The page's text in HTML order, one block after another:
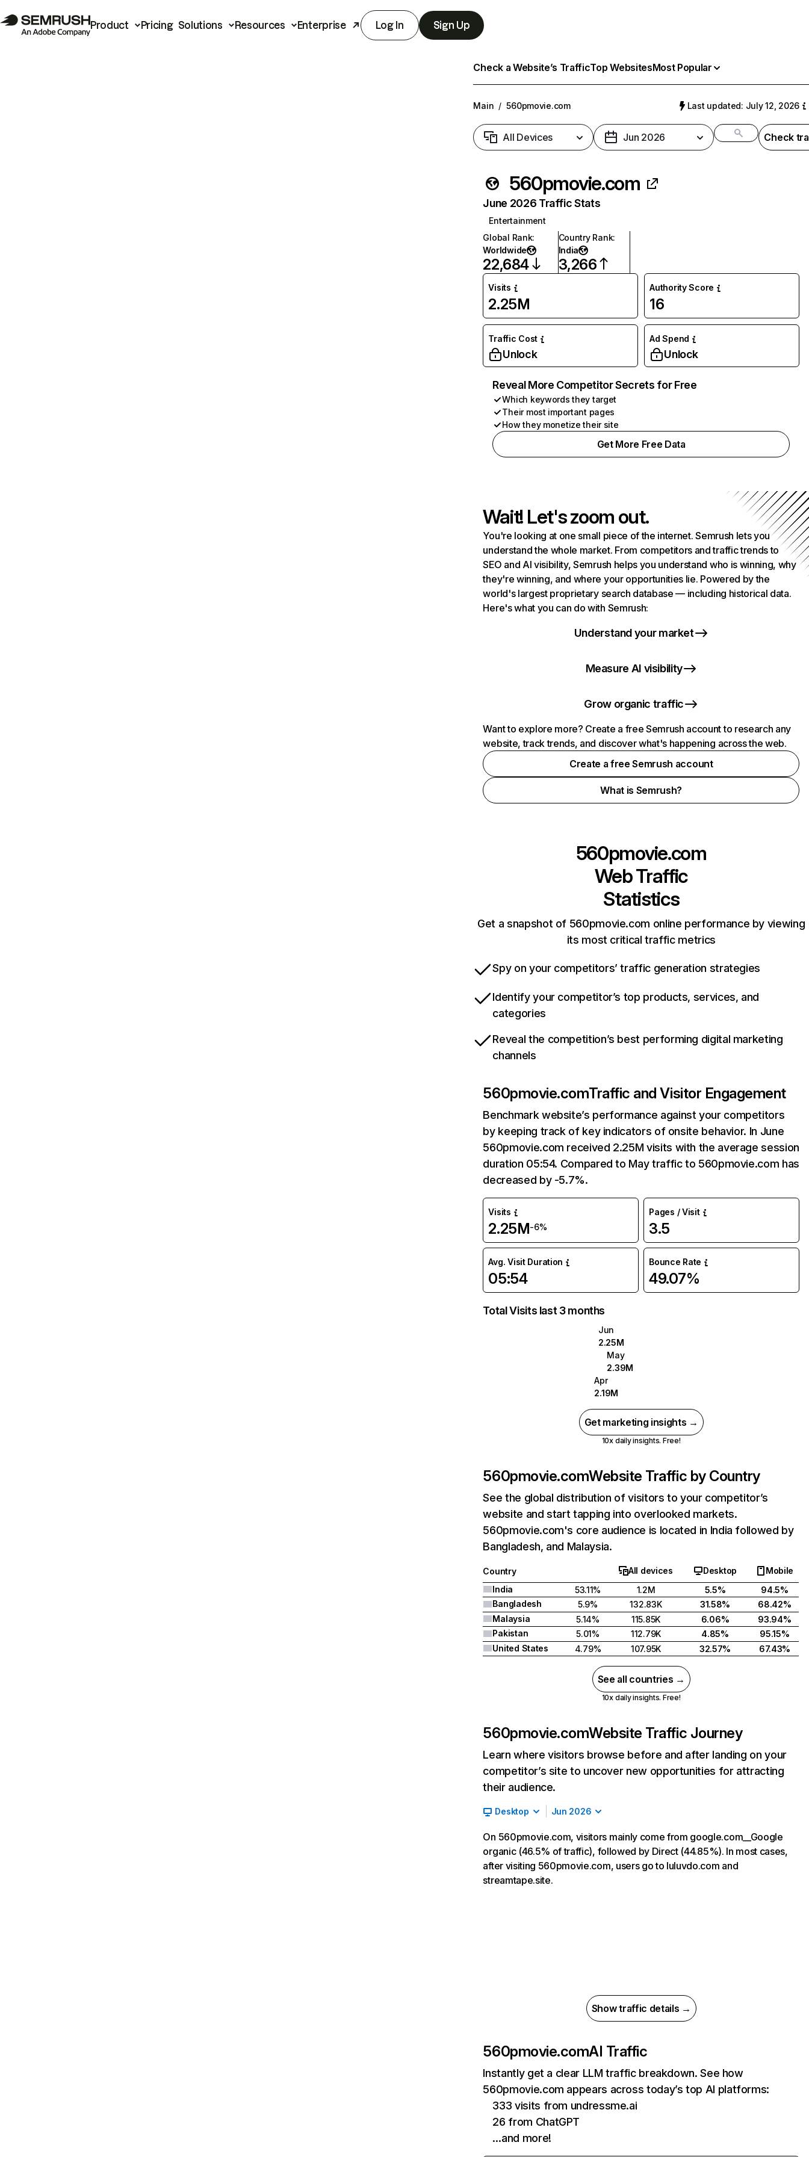
Product Pricing Solutions Resources Enterprise Log In Sign Up
Check a Website’s TrafficTop WebsitesMost Popular
Main / 560pmovie.com Last updated: July 12, 2026
All Devices Jun 2026 Check
560pmovie.com
June 2026 Traffic Stats
Entertainment
Global Rank:
Worldwide
22,684
Country Rank:
India
3,266
Visits
2.25M
Authority Score
16
Traffic Cost
Unlock
Ad Spend
Unlock
Reveal More Competitor Secrets for Free
Which keywords they target
Their most important pages
How they monetize their site
Get More Free Data
Wait! Let's zoom out.
You're looking at one small piece of the internet. Semrush lets you
understand the whole market. From competitors and traffic trends to
SEO and AI visibility, Semrush helps you understand who is winning, why
they're winning, and where your opportunities lie. Powered by the
world's largest proprietary search database — including historical data.
Here's what you can do with Semrush:
Understand your market
Measure AI visibility
Grow organic traffic
Want to explore more? Create a free Semrush account to research any
website, track trends, and discover what's happening across the web.
Create a free Semrush account
What is Semrush?
560pmovie.com
Web Traffic
Statistics
Get a snapshot of 560pmovie.com online performance by viewing
its most critical traffic metrics
Spy on your competitors’ traffic generation strategies
Identify your competitor’s top products, services, and
categories
Reveal the competition’s best performing digital marketing
channels
560pmovie.comTraffic and Visitor Engagement
Benchmark website’s performance against your competitors
by keeping track of key indicators of onsite behavior. In June
560pmovie.com received 2.25M visits with the average session
duration 05:54. Compared to May traffic to 560pmovie.com has
decreased by -5.7%.
Visits
2.25M-6%
Pages / Visit
3.5
Avg. Visit Duration
05:54
Bounce Rate
49.07%
Total Visits last 3 months
Jun
2.25M
May
2.39M
Apr
2.19M
Get marketing insights →
10x daily insights. Free!
560pmovie.comWebsite Traffic by Country
See the global distribution of visitors to your competitor’s
website and start tapping into overlooked markets.
560pmovie.com's core audience is located in India followed by
Bangladesh, and Malaysia.
Country All devices Desktop
Mobile
India
53.11% 1.2M 5.5%
94.5%
Bangladesh
5.9% 132.83K 31.58%
68.42%
Malaysia
5.14% 115.85K 6.06%
93.94%
Pakistan
5.01% 112.79K 4.85%
95.15%
United States
4.79% 107.95K 32.57% 67.43%
See all countries →
10x daily insights. Free!
560pmovie.comWebsite Traffic Journey
Learn where visitors browse before and after landing on your
competitor’s site to uncover new opportunities for attracting
their audience.
Desktop Jun 2026
On 560pmovie.com, visitors mainly come from google.com__Google
organic (46.5% of traffic), followed by Direct (44.85%). In most cases,
after visiting 560pmovie.com, users go to luluvdo.com and
streamtape.site.
Show traffic details →
560pmovie.comAI Traffic
Instantly get a clear LLM traffic breakdown. See how
560pmovie.com appears across today’s top AI platforms:
333 visits from undressme.ai
26 from ChatGPT
…and more!